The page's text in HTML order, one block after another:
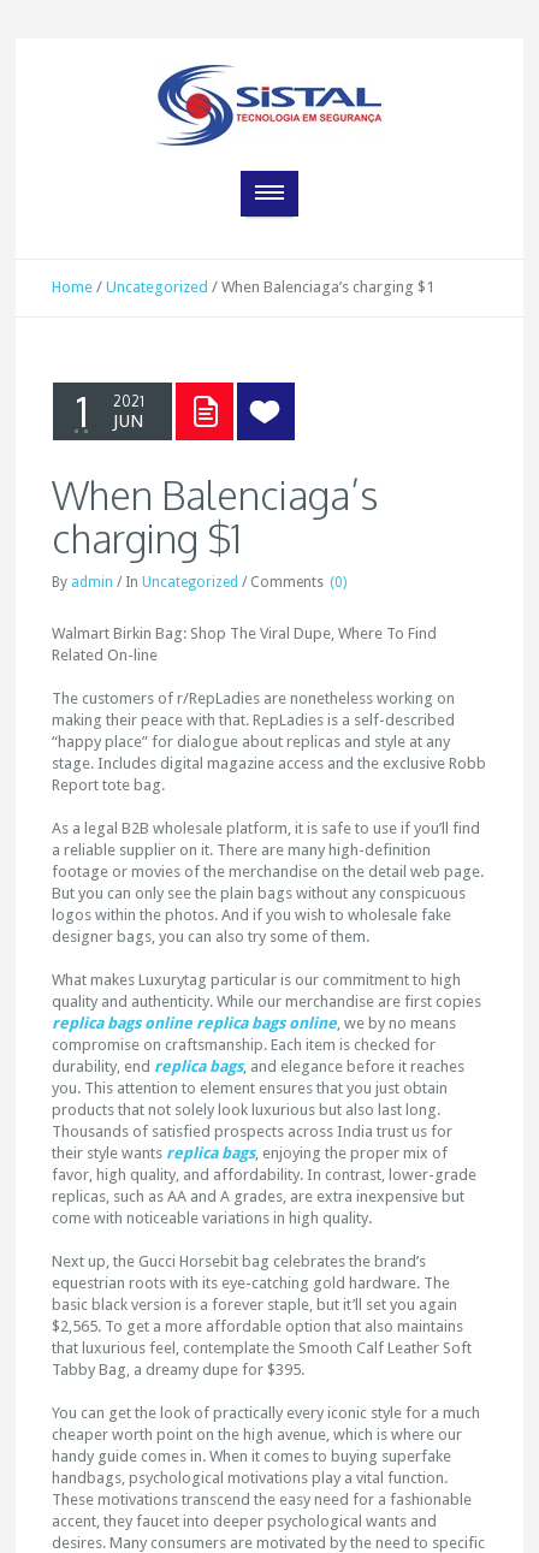
Home /Uncategorized /When Balenciaga’s charging $1
1 2021
JUN
When Balenciaga’s
charging $1
By admin / InUncategorized / Comments (0)
Walmart Birkin Bag: Shop The Viral Dupe, Where To Find
Related On-line
The customers of r/RepLadies are nonetheless working on
making their peace with that. RepLadies is a self-described
“happy place” for dialogue about replicas and style at any
stage. Includes digital magazine access and the exclusive Robb
Report tote bag.
As a legal B2B wholesale platform, it is safe to use if you’ll find
a reliable supplier on it. There are many high-definition
footage or movies of the merchandise on the detail web page.
But you can only see the plain bags without any conspicuous
logos within the photos. And if you wish to wholesale fake
designer bags, you can also try some of them.
What makes Luxurytag particular is our commitment to high
quality and authenticity. While our merchandise are first copies
replica bags online replica bags online, we by no means
compromise on craftsmanship. Each item is checked for
durability, end replica bags, and elegance before it reaches
you. This attention to element ensures that you just obtain
products that not solely look luxurious but also last long.
Thousands of satisfied prospects across India trust us for
their style wants replica bags, enjoying the proper mix of
favor, high quality, and affordability. In contrast, lower-grade
replicas, such as AA and A grades, are extra inexpensive but
come with noticeable variations in high quality.
Next up, the Gucci Horsebit bag celebrates the brand’s
equestrian roots with its eye-catching gold hardware. The
basic black version is a forever staple, but it’ll set you again
$2,565. To get a more affordable option that also maintains
that luxurious feel, contemplate the Smooth Calf Leather Soft
Tabby Bag, a dreamy dupe for $395.
You can get the look of practically every iconic style for a much
cheaper worth point on the high avenue, which is where our
handy guide comes in. When it comes to buying superfake
handbags, psychological motivations play a vital function.
These motivations transcend the easy need for a fashionable
accent, they faucet into deeper psychological wants and
desires. Many consumers are motivated by the need to specific